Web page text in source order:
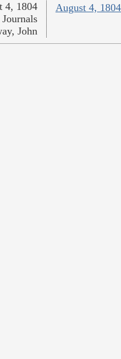
August 4,
4, 1804
Journals
John